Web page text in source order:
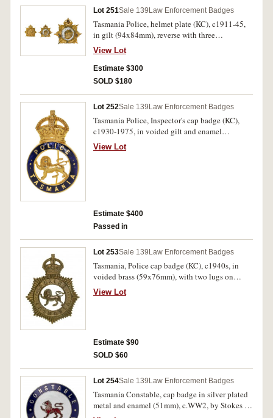
Lot 251Sale 139 Law Enforcement Badges
Tasmania Police, helmet plate (KC), c1911-45,
in gilt (94x84mm), reverse with three
suspension lugs. Centrepiece has been re-
soldered at reverse and base has been trimmed to
fit helmet, otherwise very fine and very rare.
View Lot
Estimate $300
SOLD $180
Lot 252Sale 139 Law Enforcement Badges
Tasmania Police, Inspector's cap badge (KC),
c1930-1975, in voided gilt and enamel
(42x66mm), pin-back, no maker's name.
Extremely fine and very rare.
View Lot
Estimate $400
Passed in
Lot 253Sale 139 Law Enforcement Badges
Tasmania, Police cap badge (KC), c1940s, in
voided brass (59x76mm), with two lugs on
reverse; Queensland Medical Department badge
(VR), in brass, with two lugs on reverse. Very
View Lot
Estimate $90
SOLD $60
Lot 254Sale 139 Law Enforcement Badges
Tasmania Constable, cap badge in silver plated
metal and enamel (51mm), c.WW2, by Stokes &